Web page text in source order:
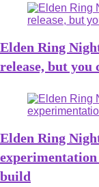
Elden Ring
release, but you
Elden Ring
build